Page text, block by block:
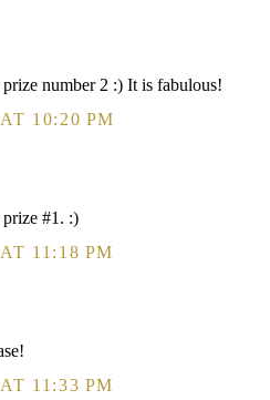
prize number 2 :) It is fabulous!
10:20 PM
prize #1. :)
11:18 PM
11:33 PM